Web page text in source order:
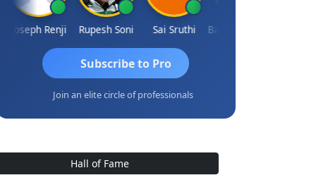
Joseph Renji Rupesh Soni Sai Sruthi
Subscribe to Pro
Join an elite circle of professionals
Hall of Fame